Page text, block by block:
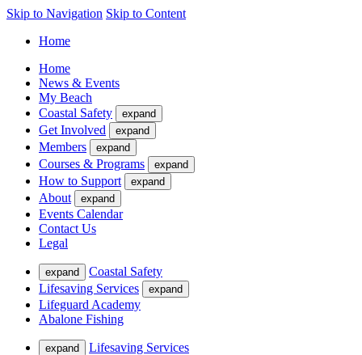
Skip to Navigation Skip to Content
Home
Home
News & Events
My Beach
Coastal Safety
expand
Get Involved expand
Members expand
Courses & Programs expand
How to Support expand
About expand
Events Calendar
Contact Us
Legal
expand
Coastal Safety
Lifesaving Services
expand
Lifeguard Academy
Abalone Fishing
expand
Lifesaving Services